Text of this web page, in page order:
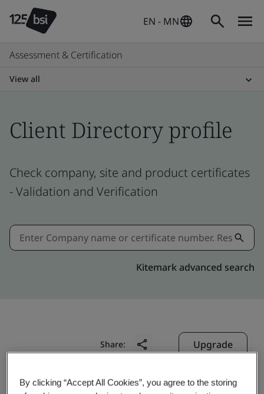
EN - MN
Assessment & Certification
View all
Client Directory profile
Check company, site and product certificates
- Validation and Verification
Kitemark advanced search
Share: Upgrade
By clicking “Accept All Cookies”, you agree to the storing